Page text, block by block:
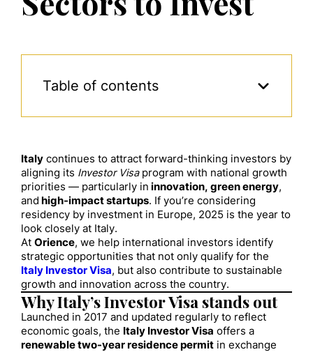
Table of contents
Italy continues to attract forward-thinking investors by
aligning its Investor Visaprogram with national growth
priorities — particularly in innovation, green energy,
and high-impact startups. If you’re considering
residency by investment in Europe, 2025 is the year to
look closely at Italy.
At Orience, we help international investors identify
strategic opportunities that not only qualify for the
Italy Investor Visa, but also contribute to sustainable
growth and innovation across the country.
Why Italy’s Investor Visa stands out
Launched in 2017 and updated regularly to reflect
economic goals, the Italy Investor Visa offers a
renewable two-year residence permit in exchange